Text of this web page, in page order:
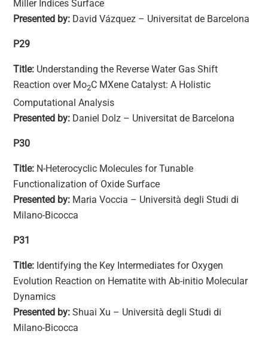
Miller Indices Surface
Presented by: David Vázquez – Universitat de Barcelona
P29
Title: Understanding the Reverse Water Gas Shift
Reaction over Mo2C MXene Catalyst: A Holistic
Computational Analysis
Presented by: Daniel Dolz – Universitat de Barcelona
P30
Title: N-Heterocyclic Molecules for Tunable
Functionalization of Oxide Surface
Presented by: Maria Voccia – Università degli Studi di
Milano-Bicocca
P31
Title: Identifying the Key Intermediates for Oxygen
Evolution Reaction on Hematite with Ab-initio Molecular
Dynamics
Presented by:Shuai Xu – Università degli Studi di
Milano-Bicocca